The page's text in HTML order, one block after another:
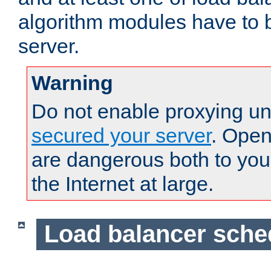
algorithm modules have to
server.
Warning
Do not enable proxying
secured your server.
are dangerous both to
the Internet at large.
Load balancer